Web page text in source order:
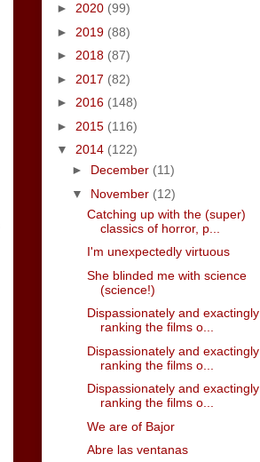
► 2020 (99)
► 2019 (88)
► 2018 (87)
► 2017 (82)
► 2016 (148)
► 2015 (116)
▼ 2014 (122)
► December (11)
▼ November (12)
Catching up with the (super)
classics of horror, p...
I'm unexpectedly virtuous
She blinded me with science
(science!)
Dispassionately and exactingly
ranking the films o...
Dispassionately and exactingly
ranking the films o...
Dispassionately and exactingly
ranking the films o...
We are of Bajor
Abre las ventanas